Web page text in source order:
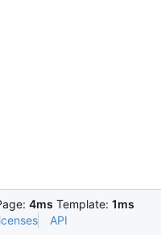
4ms Template: 1ms
API